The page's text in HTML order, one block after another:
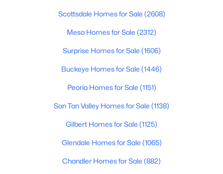
Active
3 2090
1898 160th Ln, Goodyear, AZ 85338
Scottsdale Homes for Sale (2608)
Mesa Homes for Sale (2312)
Surprise Homes for Sale (1606)
Buckeye Homes for Sale (1446)
Peoria Homes for Sale (1151)
San Tan Valley Homes for Sale (1138)
Gilbert Homes for Sale (1125)
Glendale Homes for Sale (1065)
Chandler Homes for Sale (882)